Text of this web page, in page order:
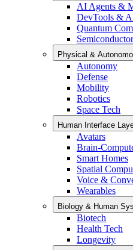
AI Agents &
DevTools &
Quantum
Physical &
Autonomy
Defense
Mobility
Robotics
Space Tech
Human Interface
Avatars
Brain-
Smart Homes
Spatial
Voice &
Wearables
Biology & Human
Biotech
Health Tech
Longevity